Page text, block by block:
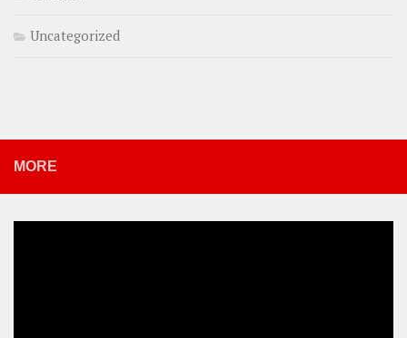
Uncategorized
MORE